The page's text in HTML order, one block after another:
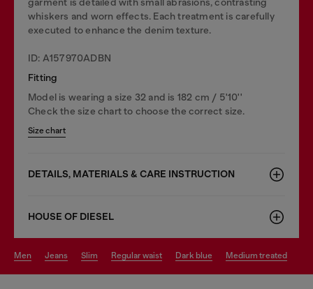
whiskers and worn effects. Each treatment is carefully
executed to enhance the denim texture.
ID: A157970ADBN
Fitting
Model is wearing a size 32 and is 182 cm / 5'10''
Check the size chart to choose the correct size.
Size chart
DETAILS, MATERIALS & CARE INSTRUCTION
HOUSE OF DIESEL
men jeans slim regular waist dark blue medium treated